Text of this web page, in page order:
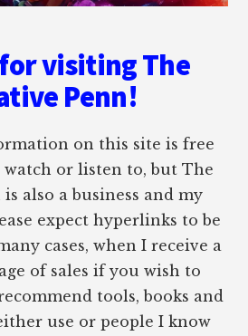
visiting The
Penn!
on this site is free
or listen to, but The
also a business and my
expect hyperlinks to be
cases, when I receive a
of sales if you wish to
tools, books and
use or people I know